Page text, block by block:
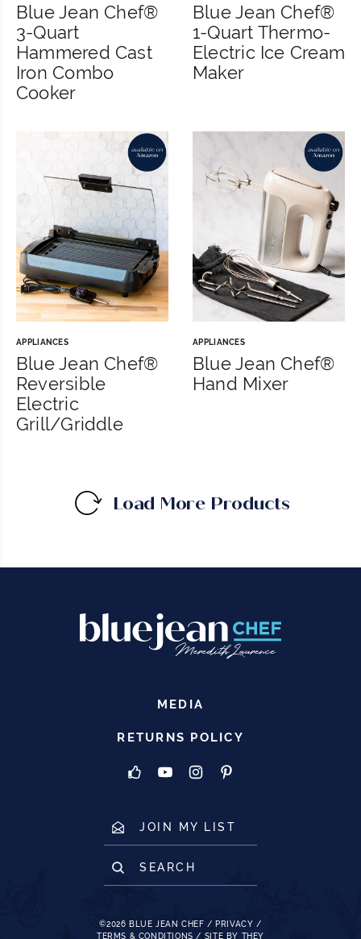
Blue Jean Chef®
3-Quart
Hammered Cast
Iron Combo
Cooker
Blue Jean Chef®
1-Quart Thermo-
Electric Ice Cream
Maker
APPLIANCES
Blue Jean Chef®
Reversible
Electric
Grill/Griddle
APPLIANCES
Blue Jean Chef®
Hand Mixer
Load More Products
MEDIA
RETURNS POLICY
JOIN MY LIST
SEARCH
©2026 BLUE JEAN CHEF / PRIVACY /
TERMS & CONDITIONS / SITE BY THEY